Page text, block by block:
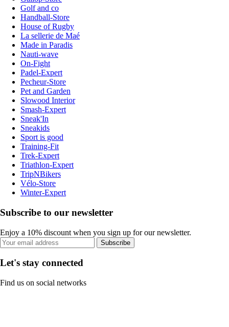
Golf and co
Handball-Store
House of Rugby
La sellerie de Maé
Made in Paradis
Nauti-wave
On-Fight
Padel-Expert
Pecheur-Store
Pet and Garden
Slowood Interior
Smash-Expert
Sneak'In
Sneakids
Sport is good
Training-Fit
Trek-Expert
Triathlon-Expert
TripNBikers
Vélo-Store
Winter-Expert
Subscribe to our newsletter
Enjoy a 10% discount when you sign up for our newsletter.
Subscribe
Let's stay connected
Find us on social networks